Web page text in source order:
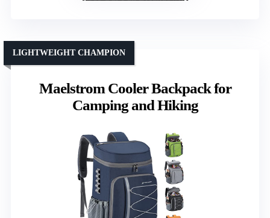
Maelstrom Cooler Backpack for
Camping and Hiking
LIGHTWEIGHT CHAMPION